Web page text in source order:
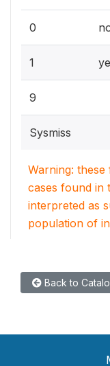
0
1
9
Sysmiss
Warning:
cases found in
interpreted as
population of
Back to